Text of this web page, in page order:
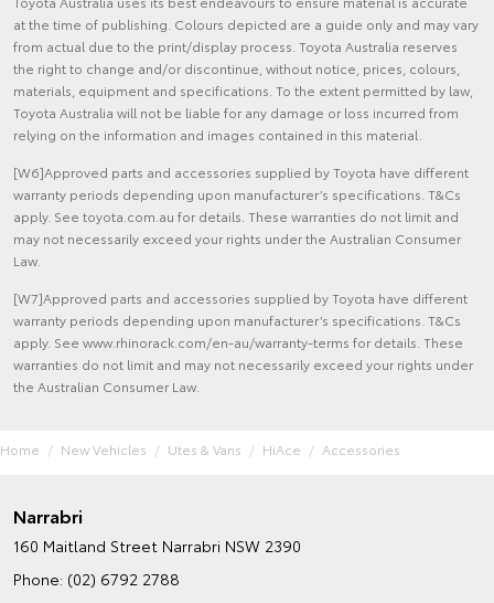
at the time of publishing. Colours depicted are a guide only and may vary
from actual due to the print/display process. Toyota Australia reserves
the right to change and/or discontinue, without notice, prices, colours,
materials, equipment and specifications. To the extent permitted by law,
Toyota Australia will not be liable for any damage or loss incurred from
relying on the information and images contained in this material.
[W6]Approved parts and accessories supplied by Toyota have different
warranty periods depending upon manufacturer’s specifications. T&Cs
apply. See toyota.com.au for details. These warranties do not limit and
may not necessarily exceed your rights under the Australian Consumer
Law.
[W7]Approved parts and accessories supplied by Toyota have different
warranty periods depending upon manufacturer’s specifications. T&Cs
apply. See www.rhinorack.com/en-au/warranty-terms for details. These
warranties do not limit and may not necessarily exceed your rights under
the Australian Consumer Law.
Home New Vehicles Utes & Vans HiAce Accessories
Narrabri
160 Maitland Street Narrabri NSW 2390
Phone: (02) 6792 2788